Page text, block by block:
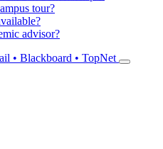
tour?
advisor?
• Blackboard • TopNet